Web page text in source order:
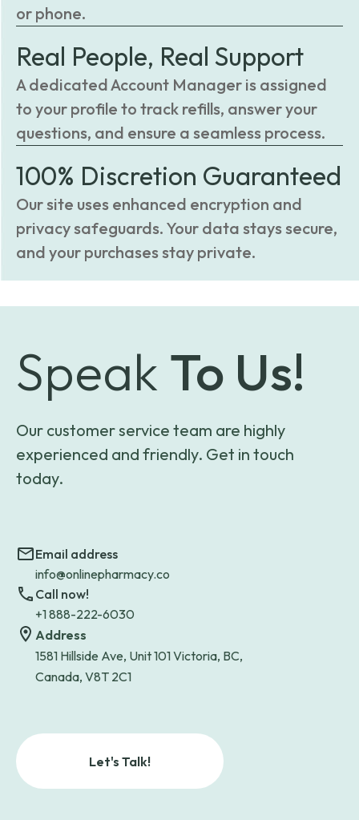
or phone.
Real People, Real Support
A dedicated Account Manager is assigned
to your profile to track refills, answer your
questions, and ensure a seamless process.
100% Discretion Guaranteed
Our site uses enhanced encryption and
privacy safeguards. Your data stays secure,
and your purchases stay private.
Speak To Us!
Our customer service team are highly
experienced and friendly. Get in touch
today.
Email address
info@onlinepharmacy.co
Call now!
+1 888-222-6030
Address
1581 Hillside Ave, Unit 101 Victoria, BC,
Canada, V8T 2C1
Let's Talk!